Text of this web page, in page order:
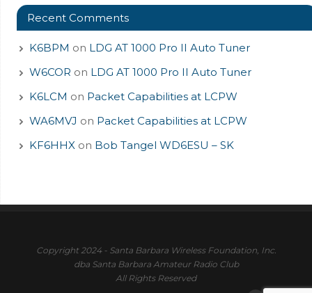
Recent Comments
K6BPM on LDG AT 1000 Pro II Auto Tuner
W6COR on LDG AT 1000 Pro II Auto Tuner
K6LCM on Packet Capabilities at LCPW
WA6MVJ on Packet Capabilities at LCPW
KF6HHXon Bob Tangel WD6ESU – SK
Copyright 2024 - Santa Barbara Wireless Foundation, Inc.
dba Santa Barbara Amateur Radio Club
All Rights Reserved